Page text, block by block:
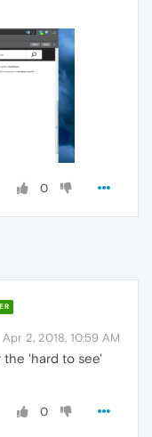
0
Apr 2, 2018, 10:59 AM
'hard to see'
0